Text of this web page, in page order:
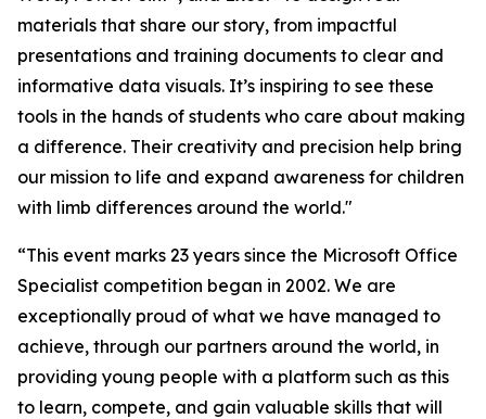
materials that share our story, from impactful
presentations and training documents to clear and
informative data visuals. It’s inspiring to see these
tools in the hands of students who care about making
a difference. Their creativity and precision help bring
our mission to life and expand awareness for children
with limb differences around the world."
“This event marks 23 years since the Microsoft Office
Specialist competition began in 2002. We are
exceptionally proud of what we have managed to
achieve, through our partners around the world, in
providing young people with a platform such as this
to learn, compete, and gain valuable skills that will